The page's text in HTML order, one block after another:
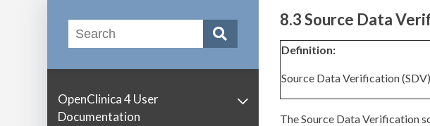
OpenClinica 4 User
Documentation
8.3 Source Data
Definition:
Source Data Verification
The Source Data Verification